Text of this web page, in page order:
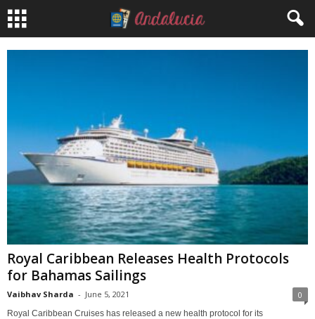
Royal Caribbean Releases Health Protocols
for Bahamas Sailings
Vaibhav Sharda - June 5, 2021 0
Royal Caribbean Cruises has released a new health protocol for its